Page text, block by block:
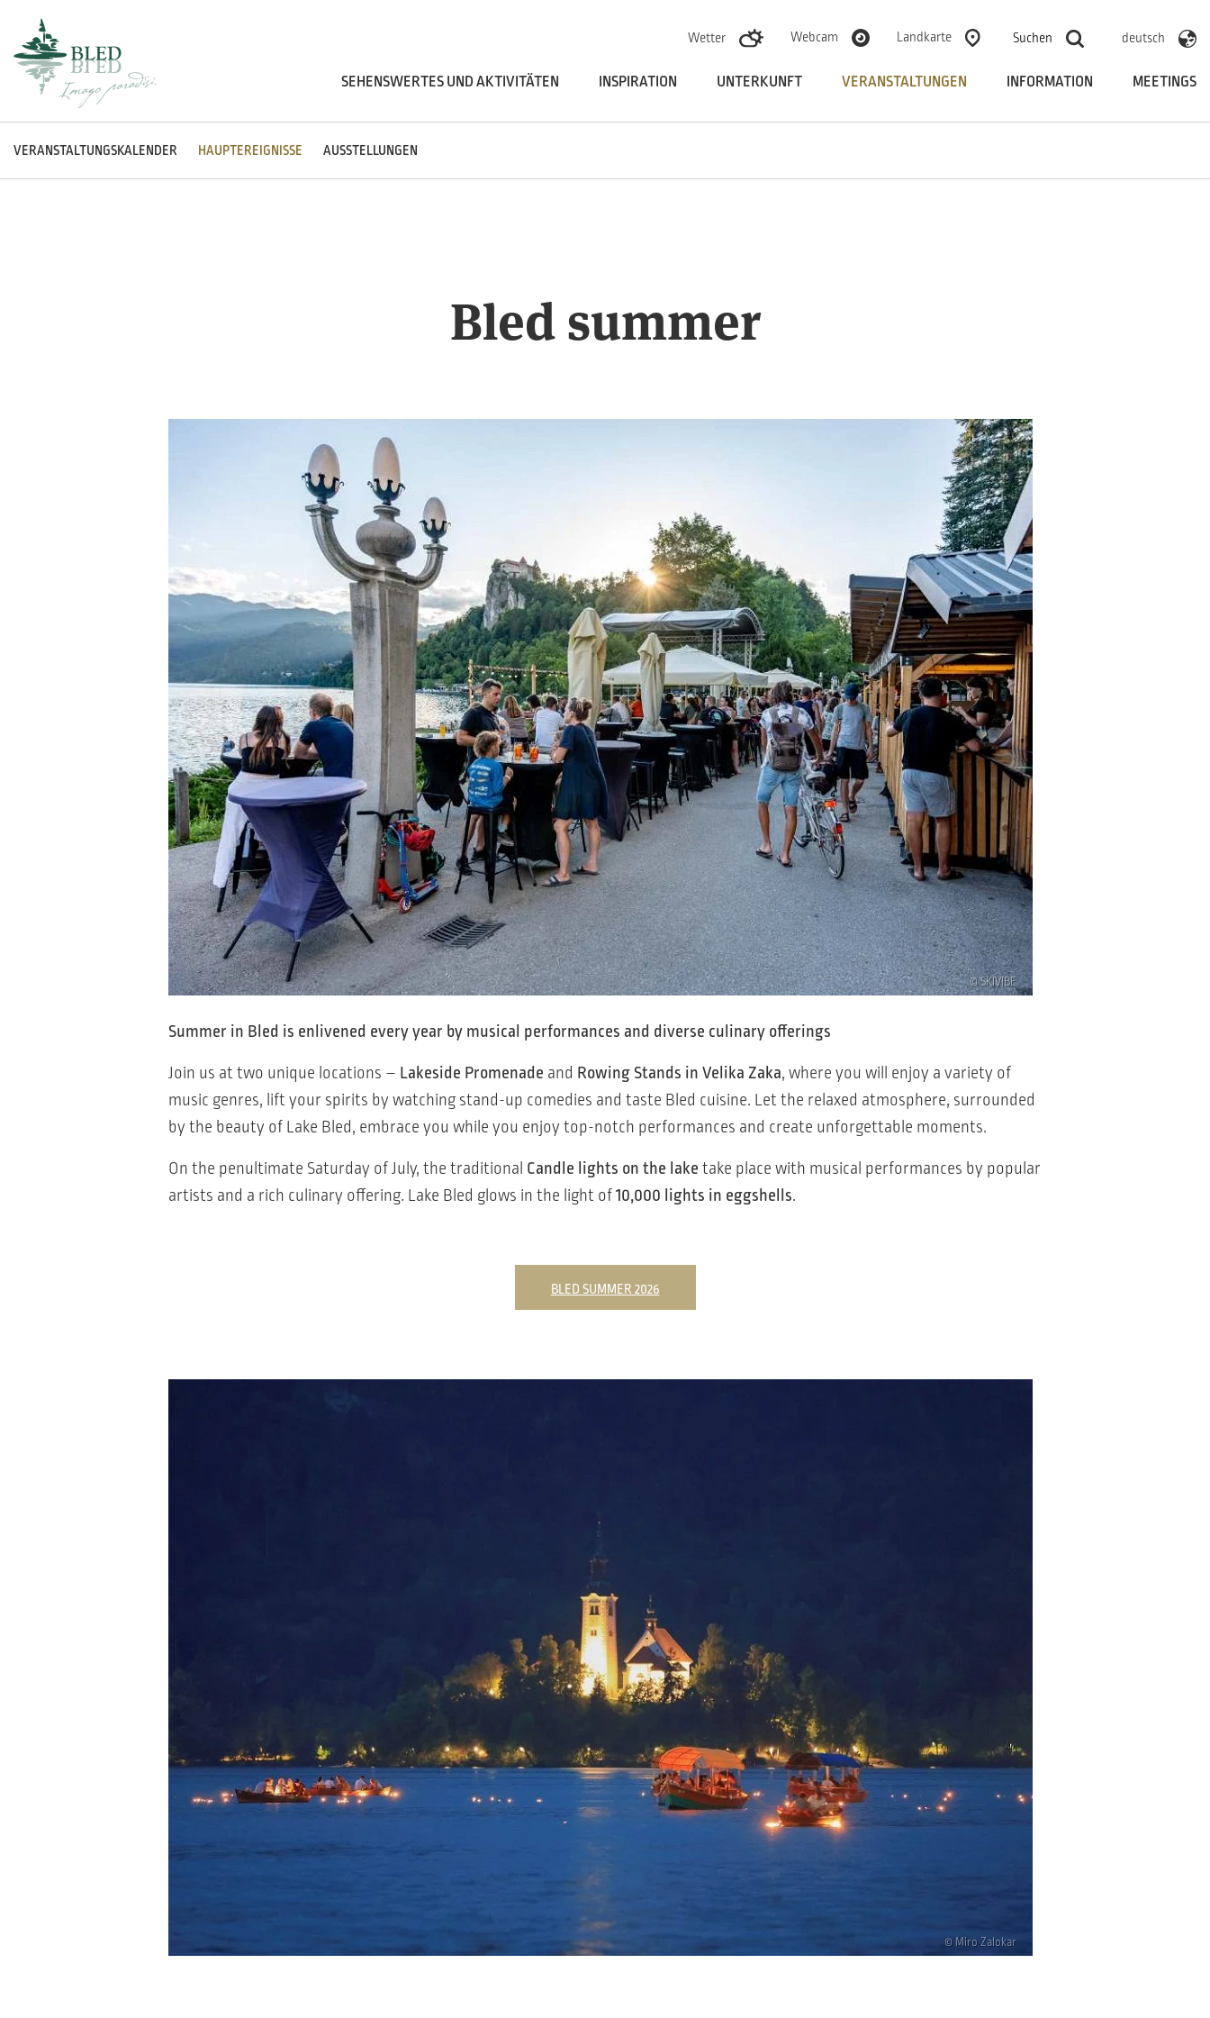
Wetter
Webcam Landkarte Suchen deutsch
SEHENSWERTES UND AKTIVITÄTEN INSPIRATION UNTERKUNFT VERANSTALTUNGEN INFORMATION MEETINGS
VERANSTALTUNGSKALENDER HAUPTEREIGNISSE AUSSTELLUNGEN
Bled summer
© SKIVIBE
Summer in Bled is enlivened every year by musical performances and diverse culinary offerings
Join us at two unique locations – Lakeside Promenade and Rowing Stands in Velika Zaka, where you will enjoy a variety of
music genres, lift your spirits by watching stand-up comedies and taste Bled cuisine. Let the relaxed atmosphere, surrounded
by the beauty of Lake Bled, embrace you while you enjoy top-notch performances and create unforgettable moments.
On the penultimate Saturday of July, the traditional Candle lights on the lake take place with musical performances by popular
artists and a rich culinary offering. Lake Bled glows in the light of 10,000 lights in eggshells.
BLED SUMMER 2026
© Miro Zalokar